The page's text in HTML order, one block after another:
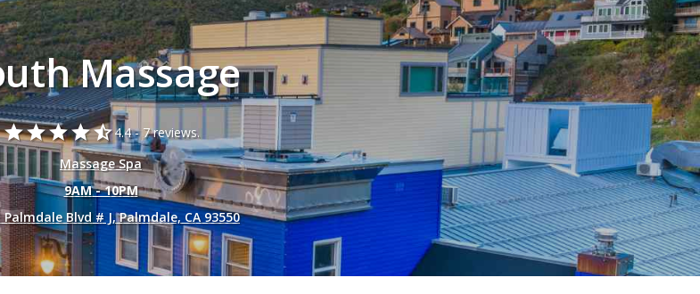
Massage
starstarstarstarstar_half4.4 -7 reviews.
Massage Spa
9AM - 10PM
Palmdale Blvd # J, Palmdale, CA 93550